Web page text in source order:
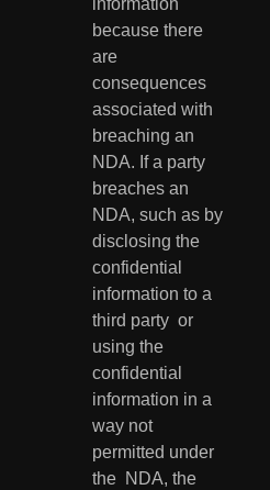
because there
are
consequences
associated with
breaching an
NDA. If a party
breaches an
NDA, such as by
disclosing the
confidential
information to a
third party  or
using the
confidential
information in a
way not
permitted under
the  NDA, the